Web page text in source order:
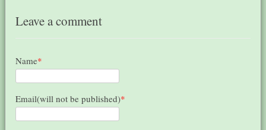
Leave a comment
Name*
Email(will not be published)*